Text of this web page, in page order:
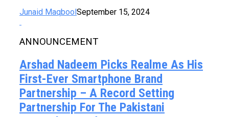
Junaid Maqbool September 15, 2024
ANNOUNCEMENT
Arshad Nadeem Picks Realme As His
First-Ever Smartphone Brand
Partnership – A Record Setting
Partnership For The Pakistani